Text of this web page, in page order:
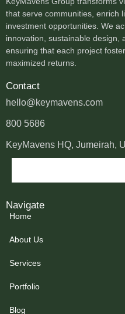
Navigate
Home
About Us
Services
Portfolio
Blog
Contact
hello@keymavens.com
800 5686
KeyMavens HQ, Jumeirah,
that serve communities, enrich
investment opportunities. We
innovation, sustainable design,
ensuring that each project
maximized returns.